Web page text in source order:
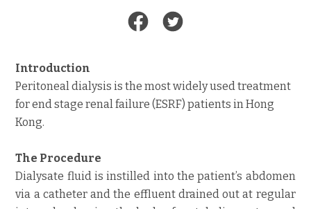
Introduction
Peritoneal dialysis is the most widely used treatment
for end stage renal failure (ESRF) patients in Hong
Kong.
The Procedure
Dialysate fluid is instilled into the patient’s abdomen
via a catheter and the effluent drained out at regular